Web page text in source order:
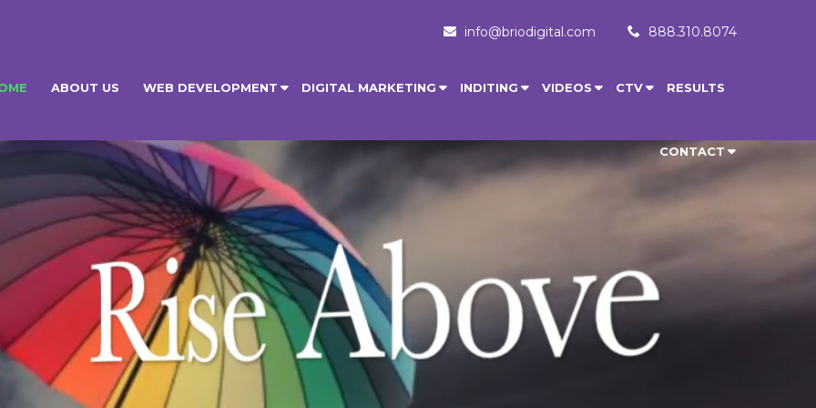
info@briodigital.com 888.310.8074
ABOUT US WEB DEVELOPMENT DIGITAL MARKETING INDITING VIDEOS CTV RESULTS
CONTACT